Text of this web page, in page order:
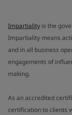
Impartiality is the
Impartiality means
and in all business
engagements of
making.
As an accredited
certification to clients